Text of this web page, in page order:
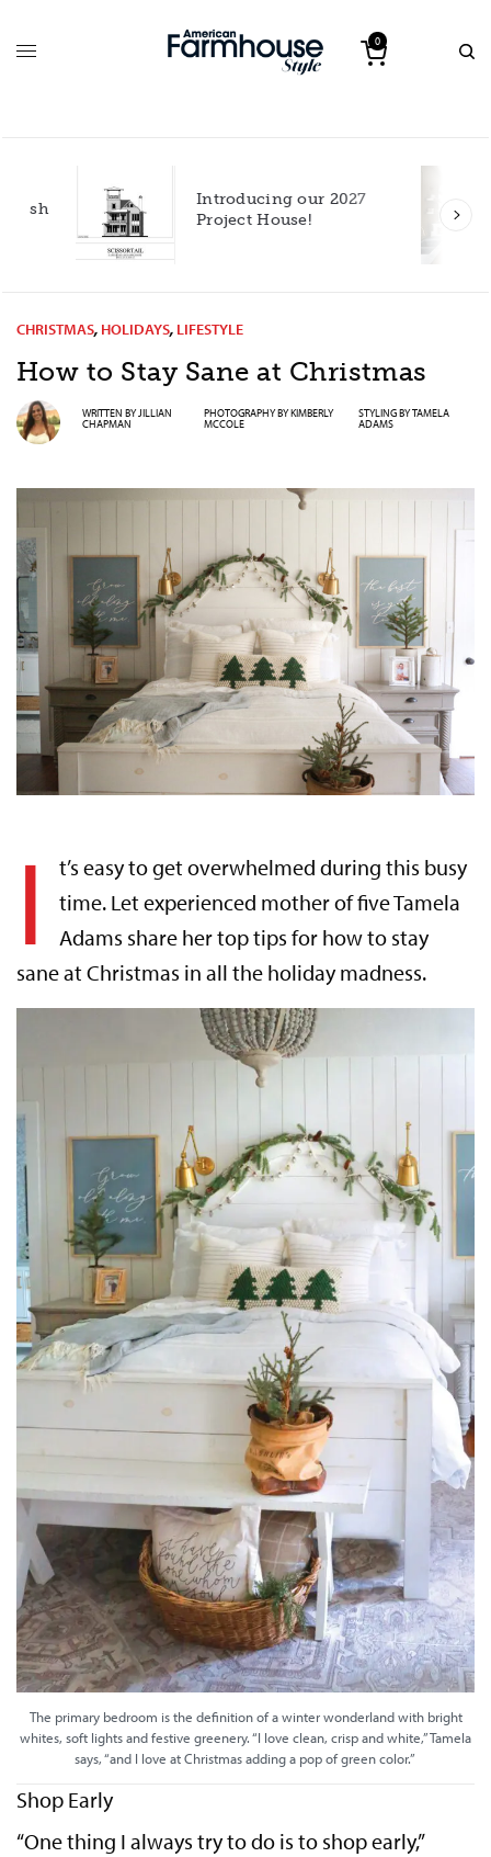
0
Introducing our 2027
Project House!
CHRISTMAS, HOLIDAYS, LIFESTYLE
How to Stay Sane at Christmas
WRITTEN BYJILLIAN
CHAPMAN
PHOTOGRAPHY BYKIMBERLY
MCCOLE
STYLING BYTAMELA
ADAMS
I
t’s easy to get overwhelmed during this busy
time. Let experienced mother of five Tamela
Adams share her top tips for how to stay
sane at Christmas in all the holiday madness.
The primary bedroom is the definition of a winter wonderland with bright
whites, soft lights and festive greenery. “I love clean, crisp and white,” Tamela
says, “and I love at Christmas adding a pop of green color.”
Shop Early
“One thing I always try to do is to shop early,”